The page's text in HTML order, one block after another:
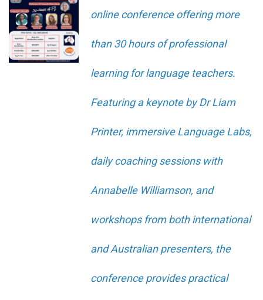
online conference offering more
than 30 hours of professional
learning for language teachers.
Featuring a keynote by Dr Liam
Printer, immersive Language Labs,
daily coaching sessions with
Annabelle Williamson, and
workshops from both international
and Australian presenters, the
conference provides practical